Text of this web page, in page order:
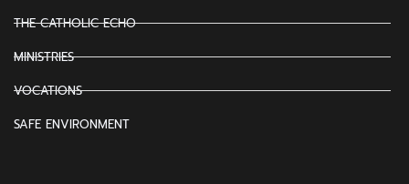
THE CATHOLIC ECHO
MINISTRIES
VOCATIONS
SAFE ENVIRONMENT